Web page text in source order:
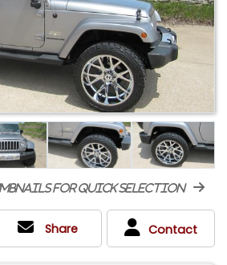
for quick selection
Share Contact